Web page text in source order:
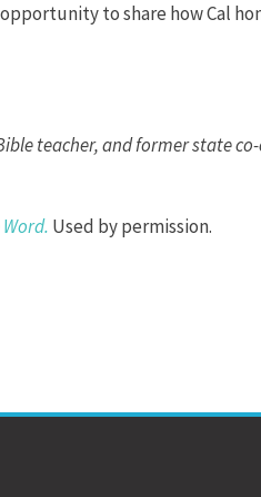
to share how Cal
teacher, and former state
. Used by permission.